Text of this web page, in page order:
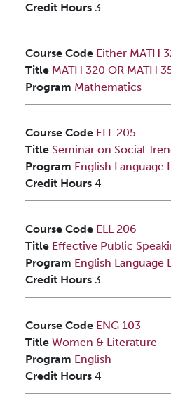
Credit Hours 3
Course Code Either MATH
Title MATH 320 OR MATH
Program Mathematics
Course Code ELL 205
Title Seminar on Social
Program English Language
Credit Hours 4
Course Code ELL 206
Title Effective Public
Program English Language
Credit Hours 3
Course Code ENG 103
Title Women & Literature
Program English
Credit Hours 4